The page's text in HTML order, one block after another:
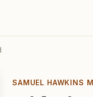
SAMUEL HAWKINS